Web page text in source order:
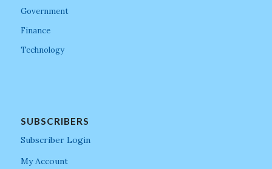
Government
Finance
Technology
SUBSCRIBERS
Subscriber Login
My Account